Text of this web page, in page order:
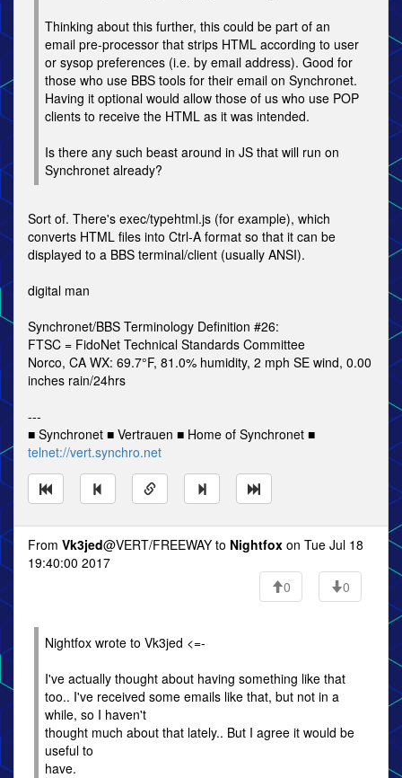
Thinking about this further, this could be part of an
email pre-processor that strips HTML according to user
or sysop preferences (i.e. by email address). Good for
those who use BBS tools for their email on Synchronet.
Having it optional would allow those of us who use POP
clients to receive the HTML as it was intended.
Is there any such beast around in JS that will run on
Synchronet already?
Sort of. There's exec/typehtml.js (for example), which
converts HTML files into Ctrl-A format so that it can be
displayed to a BBS terminal/client (usually ANSI).
digital man
Synchronet/BBS Terminology Definition #26:
FTSC = FidoNet Technical Standards Committee
Norco, CA WX: 69.7°F, 81.0% humidity, 2 mph SE wind, 0.00
inches rain/24hrs
---
■ Synchronet ■ Vertrauen ■ Home of Synchronet ■
telnet://vert.synchro.net
From Vk3jed@VERT/FREEWAY to Nightfox on Tue Jul 18
19:40:00 2017
0
0
Nightfox wrote to Vk3jed <=-
I've actually thought about having something like that
too.. I've received some emails like that, but not in a
while, so I haven't
thought much about that lately.. But I agree it would be
useful to
have.